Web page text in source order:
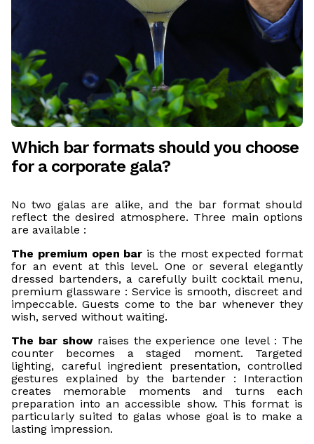
Which bar formats should you choose
for a corporate gala?
No two galas are alike, and the bar format should
reflect the desired atmosphere. Three main options
are available :
The premium open bar is the most expected format
for an event at this level. One or several elegantly
dressed bartenders, a carefully built cocktail menu,
premium glassware : Service is smooth, discreet and
impeccable. Guests come to the bar whenever they
wish, served without waiting.
The bar showraises the experience one level : The
counter becomes a staged moment. Targeted
lighting, careful ingredient presentation, controlled
gestures explained by the bartender : Interaction
creates memorable moments and turns each
preparation into an accessible show. This format is
particularly suited to galas whose goal is to make a
lasting impression.